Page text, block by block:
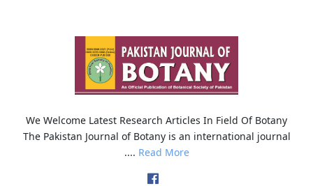
We Welcome Latest Research Articles In Field Of Botany
The Pakistan Journal of Botany is an international journal
.... Read More